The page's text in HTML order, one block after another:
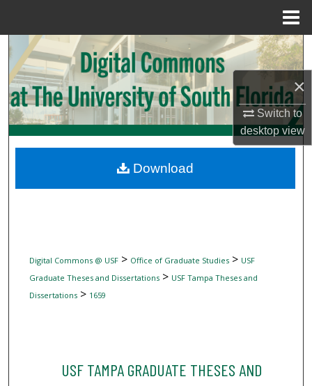
×
Switch to
desktopview
Search
Browse Collections
My Account
Digital Commons Network™
Digital Commons @ USF> Office of Graduate Studies> USF
Graduate Theses and Dissertations> USF Tampa Theses and
Dissertations> 1659
USF TAMPA GRADUATE THESES AND
Download